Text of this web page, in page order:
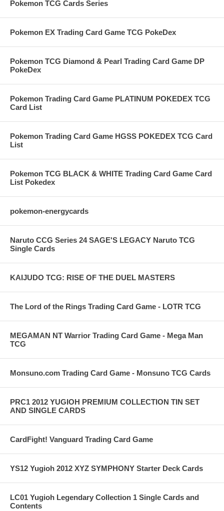
Pokemon TCG Cards Series
Pokemon EX Trading Card Game TCG PokeDex
Pokemon TCG Diamond & Pearl Trading Card Game DP
PokeDex
Pokemon Trading Card Game PLATINUM POKEDEX TCG
Card List
Pokemon Trading Card Game HGSS POKEDEX TCG Card
List
Pokemon TCG BLACK & WHITE Trading Card Game Card
List Pokedex
pokemon-energycards
Naruto CCG Series 24 SAGE'S LEGACY Naruto TCG
Single Cards
KAIJUDO TCG: RISE OF THE DUEL MASTERS
The Lord of the Rings Trading Card Game - LOTR TCG
MEGAMAN NT Warrior Trading Card Game - Mega Man
TCG
Monsuno.com Trading Card Game - Monsuno TCG Cards
PRC1 2012 YUGIOH PREMIUM COLLECTION TIN SET
AND SINGLE CARDS
CardFight! Vanguard Trading Card Game
YS12 Yugioh 2012 XYZ SYMPHONY Starter Deck Cards
LC01 Yugioh Legendary Collection 1 Single Cards and
Contents